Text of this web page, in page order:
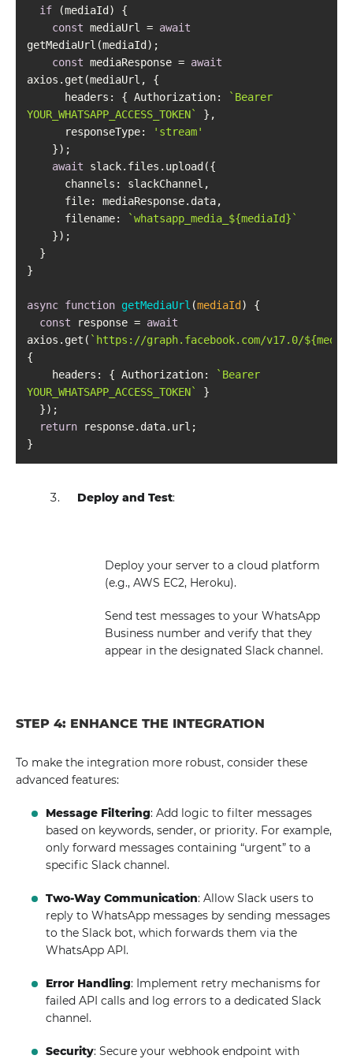
if
const mediaUrl = await
const mediaResponse = await
headers : { Authorization:
`Bearer
YOUR_WHATSAPP_ACCESS_TOKEN`
responseType:
'stream'
await
channels
file
filename: `whatsapp_media_ ${mediaId} `
async function getMediaUrl (mediaId )
const response = await
axios.get( `https://graph.facebook.com/v17.0/
headers : { Authorization:
`Bearer
YOUR_WHATSAPP_ACCESS_TOKEN`
return
Deploy and Test:
Deploy your server to a cloud platform
(e.g., AWS EC2, Heroku).
Send test messages to your WhatsApp
Business number and verify that they
appear in the designated Slack channel.
STEP 4: ENHANCE THE INTEGRATION
To make the integration more robust, consider these
advanced features:
Message Filtering: Add logic to filter messages
based on keywords, sender, or priority. For example,
only forward messages containing “urgent” to a
specific Slack channel.
Two-Way Communication: Allow Slack users to
reply to WhatsApp messages by sending messages
to the Slack bot, which forwards them via the
WhatsApp API.
Error Handling: Implement retry mechanisms for
failed API calls and log errors to a dedicated Slack
channel.
Security: Secure your webhook endpoint with